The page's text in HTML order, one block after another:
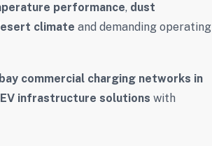
performance, dust
climate and demanding operating
commercial charging networks in
infrastructure solutions with